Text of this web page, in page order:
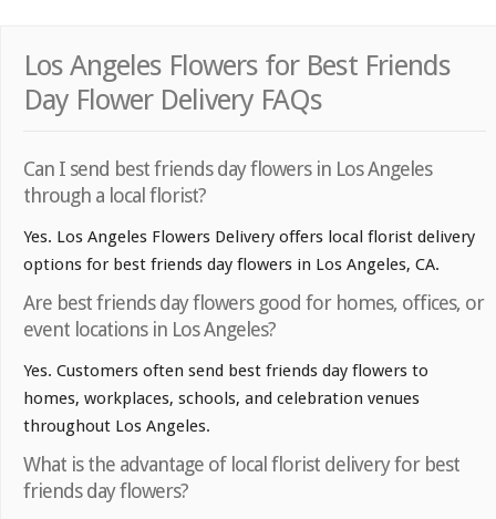
Los Angeles Flowers for Best Friends
Day Flower Delivery FAQs
Can I send best friends day flowers in Los Angeles
through a local florist?
Yes. Los Angeles Flowers Delivery offers local florist delivery
options for best friends day flowers in Los Angeles, CA.
Are best friends day flowers good for homes, offices, or
event locations in Los Angeles?
Yes. Customers often send best friends day flowers to
homes, workplaces, schools, and celebration venues
throughout Los Angeles.
What is the advantage of local florist delivery for best
friends day flowers?